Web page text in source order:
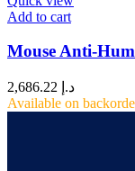
Add to cart
Mouse Anti-
د.إ
Available on